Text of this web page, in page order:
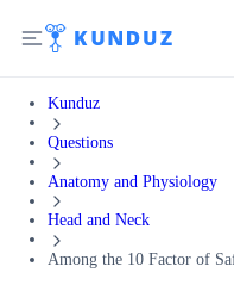
Kunduz
Questions
Anatomy and Physiology
Head and Neck
Among the 10 Factor of